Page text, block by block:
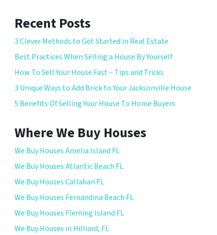
Recent Posts
3 Clever Methods to Get Started in Real Estate
Best Practices When Selling a House By Yourself
How To Sell Your House Fast – Tips and Tricks
3 Unique Ways to Add Brick to Your Jacksonville House
5 Benefits Of Selling Your House To Home Buyers
Where We Buy Houses
We Buy Houses Amelia Island FL
We Buy Houses Atlantic Beach FL
We Buy Houses Callahan FL
We Buy Houses Fernandina Beach FL
We Buy Houses Fleming Island FL
We Buy Houses in Hilliard, FL